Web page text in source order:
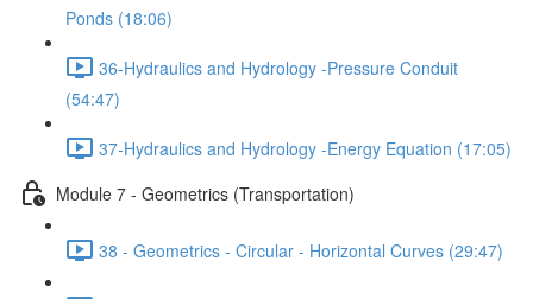
Ponds (18:06)
36-Hydraulics and Hydrology -Pressure Conduit
(54:47)
37-Hydraulics and Hydrology -Energy Equation (17:05)
Module 7 - Geometrics (Transportation)
38 - Geometrics - Circular - Horizontal Curves (29:47)